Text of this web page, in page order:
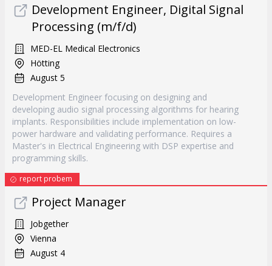
Development Engineer, Digital Signal
Processing (m/f/d)
MED-EL Medical Electronics
Hötting
August 5
Development Engineer focusing on designing and
developing audio signal processing algorithms for hearing
implants. Responsibilities include implementation on low-
power hardware and validating performance. Requires a
Master's in Electrical Engineering with DSP expertise and
programming skills.
report probem
Project Manager
Jobgether
Vienna
August 4